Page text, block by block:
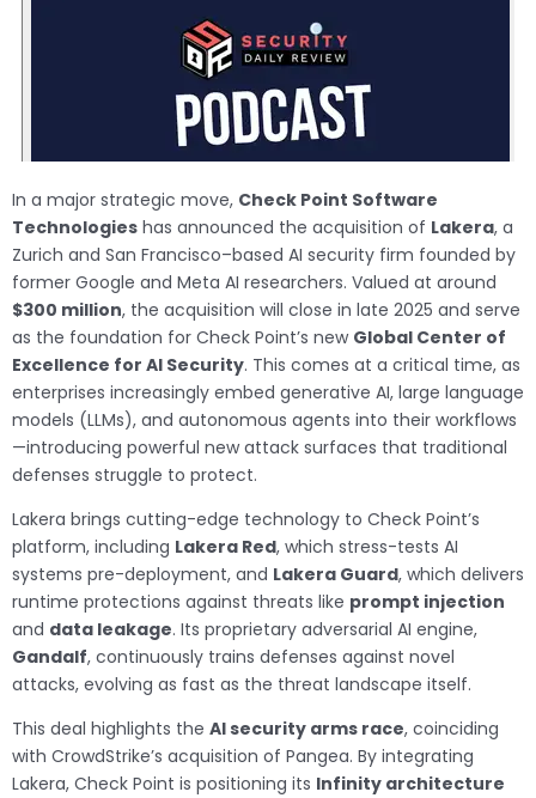
In a major strategic move, Check Point Software
Technologies has announced the acquisition of Lakera, a
Zurich and San Francisco–based AI security firm founded by
former Google and Meta AI researchers. Valued at around
$300 million, the acquisition will close in late 2025 and serve
as the foundation for Check Point’s new Global Center of
Excellence for AI Security. This comes at a critical time, as
enterprises increasingly embed generative AI, large language
models (LLMs), and autonomous agents into their workflows
—introducing powerful new attack surfaces that traditional
defenses struggle to protect.
Lakera brings cutting-edge technology to Check Point’s
platform, including Lakera Red, which stress-tests AI
systems pre-deployment, and Lakera Guard, which delivers
runtime protections against threats like prompt injection
and data leakage. Its proprietary adversarial AI engine,
Gandalf, continuously trains defenses against novel
attacks, evolving as fast as the threat landscape itself.
This deal highlights the AI security arms race, coinciding
with CrowdStrike’s acquisition of Pangea. By integrating
Lakera, Check Point is positioning its Infinity architecture